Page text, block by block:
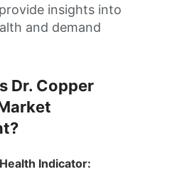
insights into
and demand
Dr. Copper
Indicator: